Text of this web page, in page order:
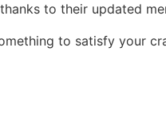
to their updated
to satisfy your